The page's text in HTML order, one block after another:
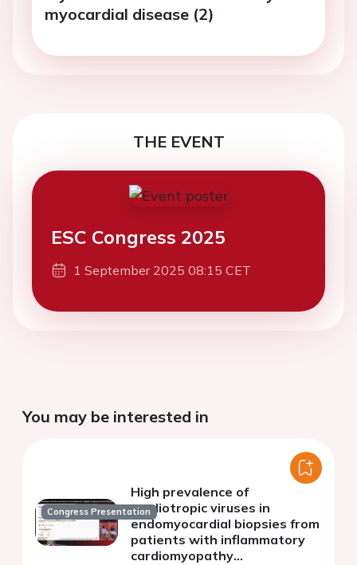
myocardial disease (2)
THE EVENT
ESC Congress 2025
1 September 2025 08:15 CET
You may be interested in
Congress Presentation
High prevalence of
cardiotropic viruses in
endomyocardial biopsies from
patients with inflammatory
cardiomyopathy